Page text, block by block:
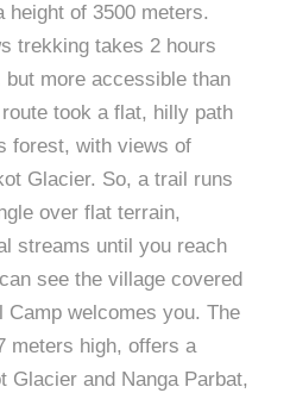
height of 3500 meters.
trekking takes 2 hours
more accessible than
took a flat, hilly path
forest, with views of
Glacier. So, a trail runs
over flat terrain,
streams until you reach
see the village covered
Camp welcomes you. The
meters high, offers a
Glacier and Nanga Parbat,